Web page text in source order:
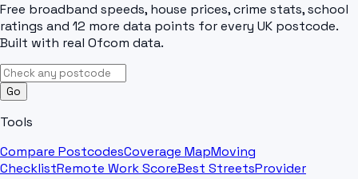
Free broadband speeds, house prices, crime stats, school
ratings and 12 more data points for every UK postcode.
Built with real Ofcom data.
Go
Tools
Compare PostcodesCoverage MapMoving
ChecklistRemote Work ScoreBest StreetsProvider